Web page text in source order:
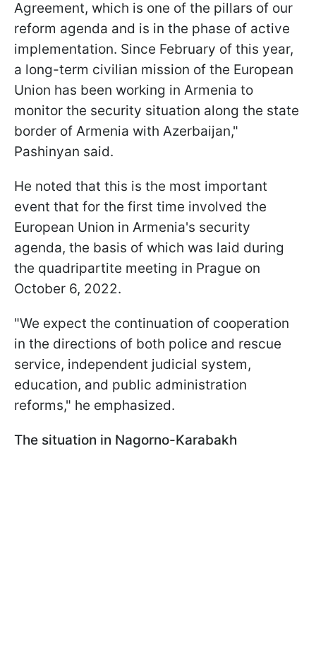
Agreement, which is one of the pillars of our
reform agenda and is in the phase of active
implementation. Since February of this year,
a long-term civilian mission of the European
Union has been working in Armenia to
monitor the security situation along the state
border of Armenia with Azerbaijan,"
Pashinyan said.
He noted that this is the most important
event that for the first time involved the
European Union in Armenia's security
agenda, the basis of which was laid during
the quadripartite meeting in Prague on
October 6, 2022.
"We expect the continuation of cooperation
in the directions of both police and rescue
service, independent judicial system,
education, and public administration
reforms," he emphasized.
The situation in Nagorno-Karabakh